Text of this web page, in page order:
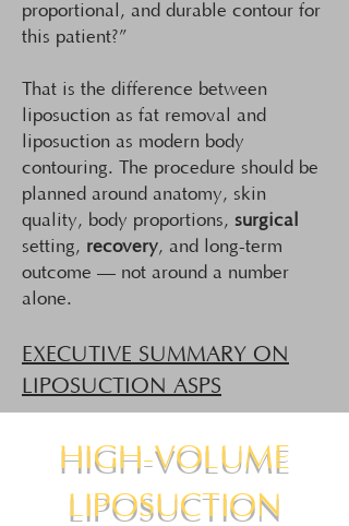
proportional, and durable contour for
this patient?”
That is the difference between
liposuction as fat removal and
liposuction as modern body
contouring. The procedure should be
planned around anatomy, skin
quality, body proportions, surgical
setting, recovery, and long-term
outcome — not around a number
alone.
EXECUTIVE SUMMARY ON
LIPOSUCTION ASPS
HIGH-VOLUME
LIPOSUCTION